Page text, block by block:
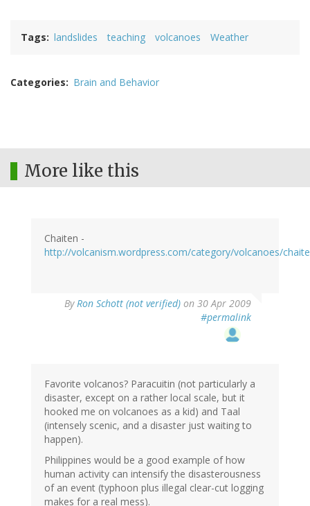
Tags landslides teaching volcanoes Weather
Categories Brain and Behavior
More like this
Chaiten -
http://volcanism.wordpress.com/category/volcanoes/
ByRon Schott (not verified) on 30 Apr 2009
#permalink
Favorite volcanos? Paracuitin (not particularly a
disaster, except on a rather local scale, but it
hooked me on volcanoes as a kid) and Taal
(intensely scenic, and a disaster just waiting to
happen).
Philippines would be a good example of how
human activity can intensify the disasterousness
of an event (typhoon plus illegal clear-cut logging
makes for a real mess).